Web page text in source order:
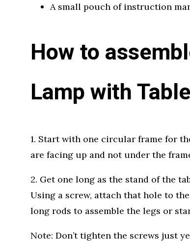
A small pouch of instruction
How to
Lamp with
1. Start with one circular frame for
are facing up and not under the
2. Get one long as the stand of the
Using a screw, attach that hole to
long rods to assemble the legs or
Note: Don’t tighten the screws just